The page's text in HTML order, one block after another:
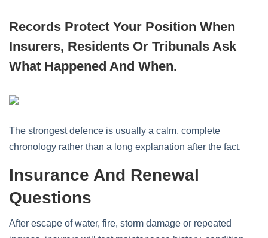
Records Protect Your Position When
Insurers, Residents Or Tribunals Ask
What Happened And When.
The strongest defence is usually a calm, complete
chronology rather than a long explanation after the fact.
Insurance And Renewal
Questions
After escape of water, fire, storm damage or repeated